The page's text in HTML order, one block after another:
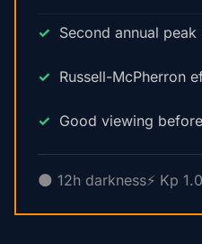
Second annual
Russell-McPherron
Good viewing
🌑 12h darkness⚡ Kp